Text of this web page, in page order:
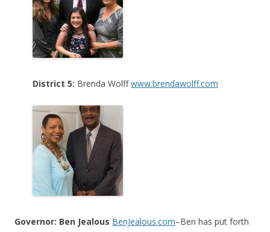
District 5: Brenda Wolffwww.brendawolff.com
Governor: Ben Jealous BenJealous.com–Ben has put forth